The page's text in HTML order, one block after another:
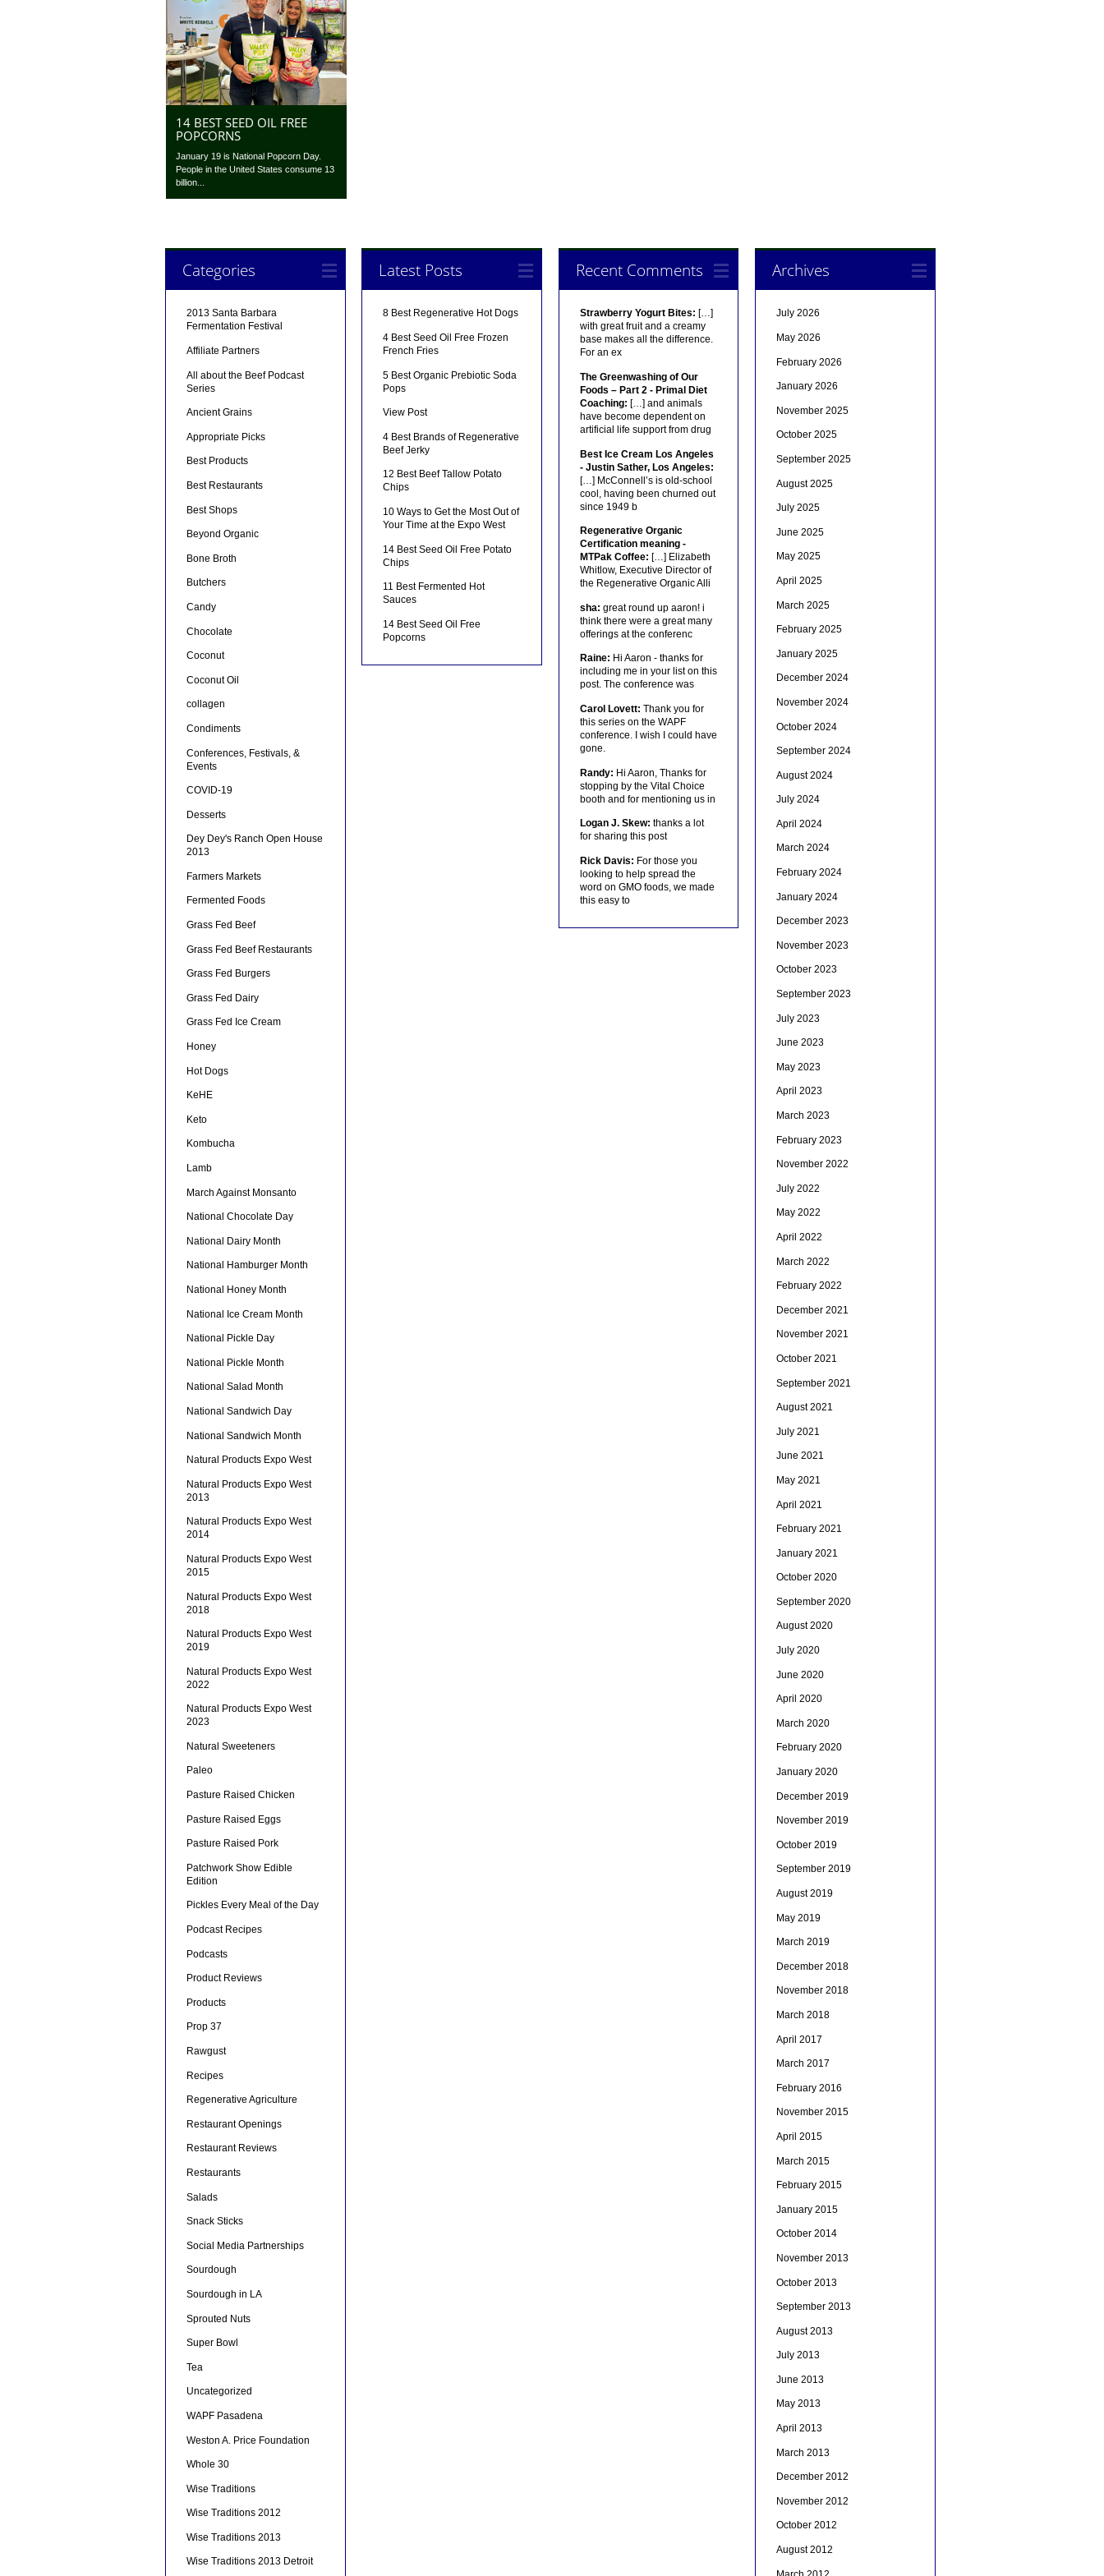
14 BEST SEED OIL FREE
POPCORNS
January 19 is National Popcorn Day.
People in the United States consume 13
billion...
Categories
2013 Santa Barbara
Fermentation Festival
Affiliate Partners
All about the Beef Podcast
Series
Ancient Grains
Appropriate Picks
Best Products
Best Restaurants
Best Shops
Beyond Organic
Bone Broth
Butchers
Candy
Chocolate
Coconut
Coconut Oil
collagen
Condiments
Conferences, Festivals, &
Events
COVID-19
Desserts
Dey Dey's Ranch Open House
2013
Farmers Markets
Fermented Foods
Grass Fed Beef
Grass Fed Beef Restaurants
Grass Fed Burgers
Grass Fed Dairy
Grass Fed Ice Cream
Honey
Hot Dogs
KeHE
Keto
Kombucha
Lamb
March Against Monsanto
National Chocolate Day
National Dairy Month
National Hamburger Month
National Honey Month
National Ice Cream Month
National Pickle Day
National Pickle Month
National Salad Month
National Sandwich Day
National Sandwich Month
Natural Products Expo West
Natural Products Expo West
2013
Natural Products Expo West
2014
Natural Products Expo West
2015
Natural Products Expo West
2018
Natural Products Expo West
2019
Natural Products Expo West
2022
Natural Products Expo West
2023
Natural Sweeteners
Paleo
Pasture Raised Chicken
Pasture Raised Eggs
Pasture Raised Pork
Patchwork Show Edible
Edition
Pickles Every Meal of the Day
Podcast Recipes
Podcasts
Product Reviews
Products
Prop 37
Rawgust
Recipes
Regenerative Agriculture
Restaurant Openings
Restaurant Reviews
Restaurants
Salads
Snack Sticks
Social Media Partnerships
Sourdough
Sourdough in LA
Sprouted Nuts
Super Bowl
Tea
Uncategorized
WAPF Pasadena
Weston A. Price Foundation
Whole 30
Wise Traditions
Wise Traditions 2012
Wise Traditions 2013
Wise Traditions 2013 Detroit
Latest Posts
8 Best Regenerative Hot Dogs
4 Best Seed Oil Free Frozen
French Fries
5 Best Organic Prebiotic Soda
Pops
View Post
4 Best Brands of Regenerative
Beef Jerky
12 Best Beef Tallow Potato
Chips
10 Ways to Get the Most Out of
Your Time at the Expo West
14 Best Seed Oil Free Potato
Chips
11 Best Fermented Hot
Sauces
14 Best Seed Oil Free
Popcorns
Recent Comments
Strawberry Yogurt Bites: […]
with great fruit and a creamy
base makes all the difference.
For an ex
The Greenwashing of Our
Foods – Part 2 - Primal Diet
Coaching: […] and animals
have become dependent on
artificial life support from drug
Best Ice Cream Los Angeles
- Justin Sather, Los Angeles:
[…] McConnell’s is old-school
cool, having been churned out
since 1949 b
Regenerative Organic
Certification meaning -
MTPak Coffee: […] Elizabeth
Whitlow, Executive Director of
the Regenerative Organic Alli
sha: great round up aaron! i
think there were a great many
offerings at the conferenc
Raine: Hi Aaron - thanks for
including me in your list on this
post. The conference was
Carol Lovett: Thank you for
this series on the WAPF
conference. I wish I could have
gone.
Randy: Hi Aaron, Thanks for
stopping by the Vital Choice
booth and for mentioning us in
Logan J. Skew: thanks a lot
for sharing this post
Rick Davis: For those you
looking to help spread the
word on GMO foods, we made
this easy to
Archives
July 2026
May 2026
February 2026
January 2026
November 2025
October 2025
September 2025
August 2025
July 2025
June 2025
May 2025
April 2025
March 2025
February 2025
January 2025
December 2024
November 2024
October 2024
September 2024
August 2024
July 2024
April 2024
March 2024
February 2024
January 2024
December 2023
November 2023
October 2023
September 2023
July 2023
June 2023
May 2023
April 2023
March 2023
February 2023
November 2022
July 2022
May 2022
April 2022
March 2022
February 2022
December 2021
November 2021
October 2021
September 2021
August 2021
July 2021
June 2021
May 2021
April 2021
February 2021
January 2021
October 2020
September 2020
August 2020
July 2020
June 2020
April 2020
March 2020
February 2020
January 2020
December 2019
November 2019
October 2019
September 2019
August 2019
May 2019
March 2019
December 2018
November 2018
March 2018
April 2017
March 2017
February 2016
November 2015
April 2015
March 2015
February 2015
January 2015
October 2014
November 2013
October 2013
September 2013
August 2013
July 2013
June 2013
May 2013
April 2013
March 2013
December 2012
November 2012
October 2012
August 2012